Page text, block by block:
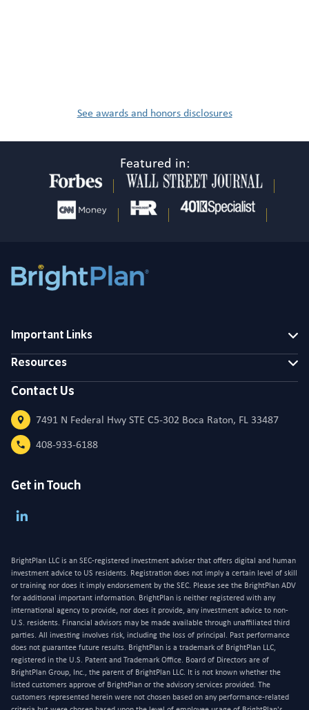
See awards and honors disclosures
Featured in:
Important Links
Resources
Contact Us
7491 N Federal Hwy STE C5-302 Boca Raton, FL 33487
408-933-6188
Get in Touch
BrightPlan LLC is an SEC-registered investment adviser that offers digital and human
investment advice to US residents. Registration does not imply a certain level of skill
or training nor does it imply endorsement by the SEC. Please see the BrightPlan ADV
for additional important information. BrightPlan is neither registered with any
international agency to provide, nor does it provide, any investment advice to non-
U.S. residents. Financial advisors may be made available through unaffiliated third
parties. All investing involves risk, including the loss of principal. Past performance
does not guarantee future results. BrightPlan is a trademark of BrightPlan LLC,
registered in the U.S. Patent and Trademark Office. Board of Directors are of
BrightPlan Group, Inc., the parent of BrightPlan LLC. It is not known whether the
listed customers approve of BrightPlan or the advisory services provided. The
customers represented herein were not chosen based on any performance-related